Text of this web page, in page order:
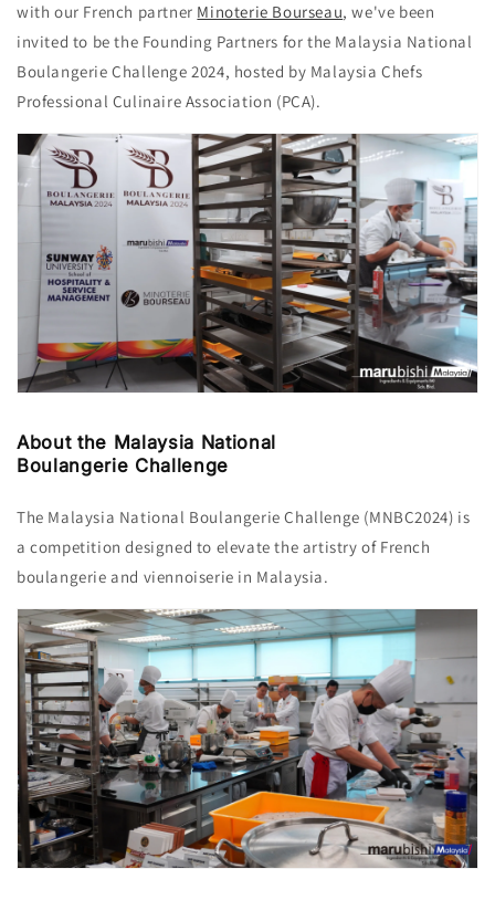
with our French partner Minoterie Bourseau, we've been
invited to be the Founding Partners for the Malaysia National
Boulangerie Challenge 2024, hosted by Malaysia Chefs
Professional Culinaire Association (PCA).
About the Malaysia National
Boulangerie Challenge
The Malaysia National Boulangerie Challenge (MNBC2024) is
a competition designed to elevate the artistry of French
boulangerie and viennoiserie in Malaysia.